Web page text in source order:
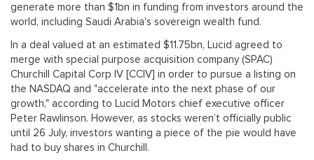
generate more than $1bn in funding from investors around the
world, including Saudi Arabia's sovereign wealth fund.
In a deal valued at an estimated $11.75bn, Lucid agreed to
merge with special purpose acquisition company (SPAC)
Churchill Capital Corp IV [CCIV] in order to pursue a listing on
the NASDAQ and "accelerate into the next phase of our
growth," according to Lucid Motors chief executive officer
Peter Rawlinson. However, as stocks weren’t officially public
until 26 July, investors wanting a piece of the pie would have
had to buy shares in Churchill.